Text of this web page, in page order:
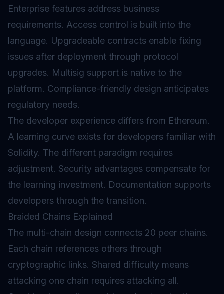
Enterprise features address business
requirements. Access control is built into the
language. Upgradeable contracts enable fixing
issues after deployment through protocol
upgrades. Multisig support is native to the
platform. Compliance-friendly design anticipates
regulatory needs.
The developer experience differs from Ethereum.
A learning curve exists for developers familiar with
Solidity. The different paradigm requires
adjustment. Security advantages compensate for
the learning investment. Documentation supports
developers through the transition.
Braided Chains Explained
The multi-chain design connects 20 peer chains.
Each chain references others through
cryptographic links. Shared difficulty means
attacking one chain requires attacking all.